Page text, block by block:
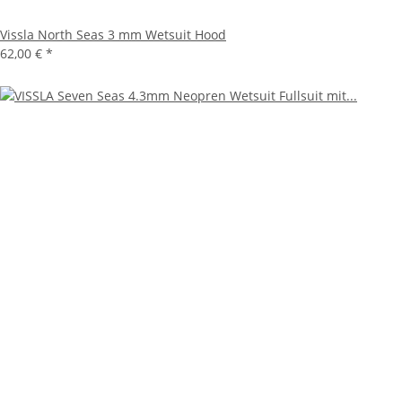
Vissla North Seas 3 mm Wetsuit Hood
62,00 € *